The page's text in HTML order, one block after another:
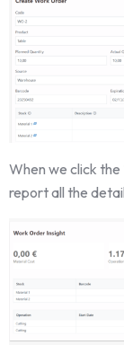
When we click the
report all the